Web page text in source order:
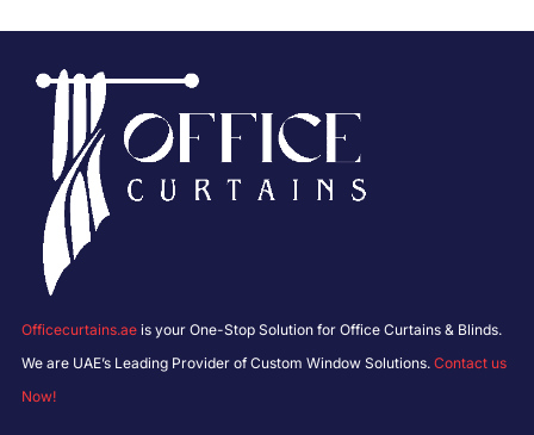
Officecurtains.ae is your One-Stop Solution for Office Curtains & Blinds.
We are UAE’s Leading Provider of Custom Window Solutions. Contact us
Now!